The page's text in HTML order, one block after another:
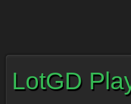
LotGD